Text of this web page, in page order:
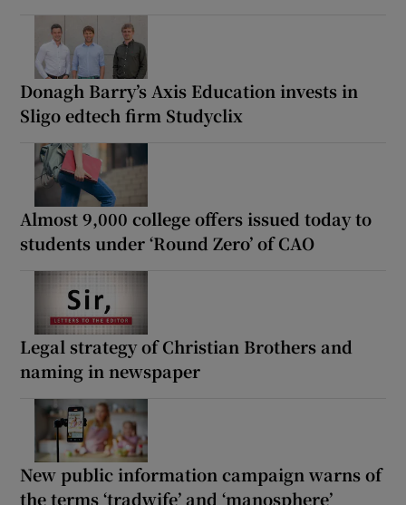
Donagh Barry’s Axis Education invests in
Sligo edtech firm Studyclix
Almost 9,000 college offers issued today to
students under ‘Round Zero’ of CAO
Legal strategy of Christian Brothers and
naming in newspaper
New public information campaign warns of
the terms ‘tradwife’ and ‘manosphere’